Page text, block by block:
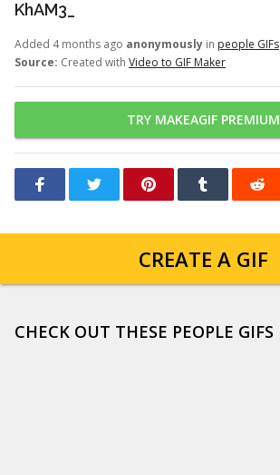
KhAM3_
Added 4 months ago anonymously in people GIFs
Source: Created with Video to GIF Maker
TRY MAKEAGIF PREMIUM
CREATE A GIF
CHECK OUT THESE PEOPLE GIFS